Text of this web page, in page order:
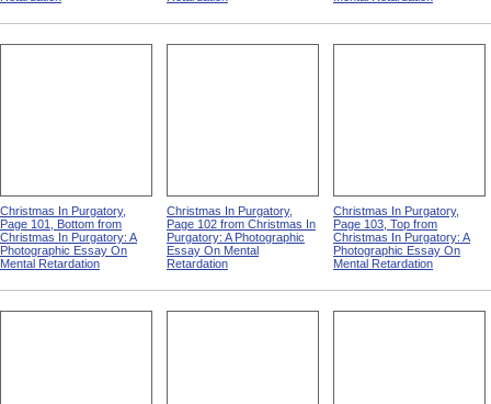
Christmas In Purgatory,
Page 101, Bottom from
Christmas In Purgatory: A
Photographic Essay On
Mental Retardation
Christmas In Purgatory,
Page 102 from Christmas In
Purgatory: A Photographic
Essay On Mental
Retardation
Christmas In Purgatory,
Page 103, Top from
Christmas In Purgatory: A
Photographic Essay On
Mental Retardation